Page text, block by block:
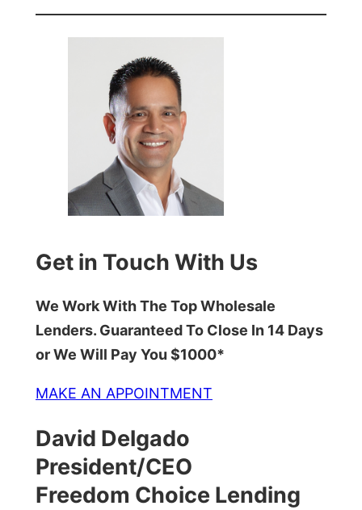
Get in Touch With Us
We Work With The Top Wholesale
Lenders. Guaranteed To Close In 14 Days
or We Will Pay You $1000*
MAKE AN APPOINTMENT
David Delgado
President/CEO
Freedom Choice Lending